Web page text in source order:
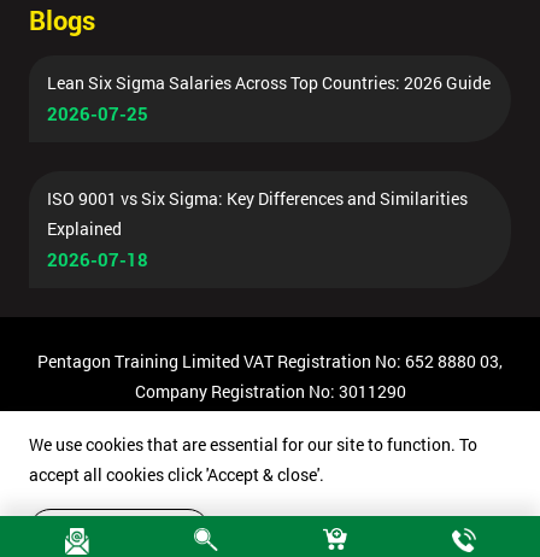
Blogs
Lean Six Sigma Salaries Across Top Countries: 2026 Guide
2026-07-25
ISO 9001 vs Six Sigma: Key Differences and Similarities
Explained
2026-07-18
Pentagon Training Limited VAT Registration No: 652 8880 03,
Company Registration No: 3011290
We use cookies that are essential for our site to function. To
accept all cookies click 'Accept & close'.
Accept & close